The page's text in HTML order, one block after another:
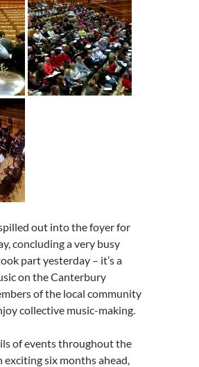
out into the foyer for
concluding a very busy
part yesterday – it’s a
on the Canterbury
of the local community
collective music-making.
of events throughout the
six months ahead,